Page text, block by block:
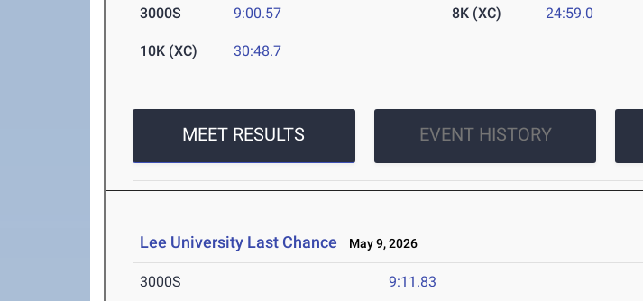
3000S 9:00.57 8K (XC) 24:59.0
10K (XC) 30:48.7
MEET RESULTS EVENT HISTORY
Lee University Last Chance May 9, 2026
3000S 9:11.83